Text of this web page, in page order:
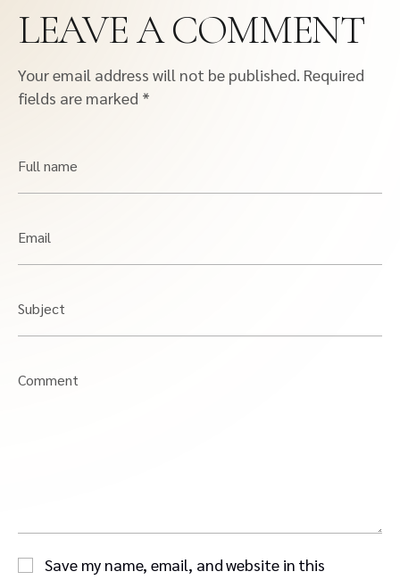
LEAVE A COMMENT
Your email address will not be published. Required
fields are marked *
Full name
Email
Subject
Comment
Save my name, email, and website in this